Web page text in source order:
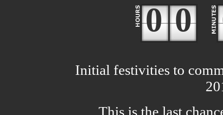
0 0
Initial festivities to
This is the last